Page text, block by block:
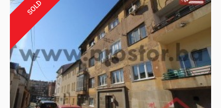
SOLD